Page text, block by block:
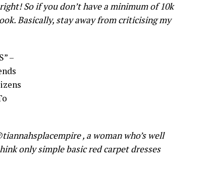
So if you don’t have a minimum of 10k
Basically, stay away from criticising my
, a woman who’s well
only simple basic red carpet dresses